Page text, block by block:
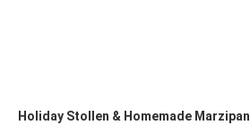
Holiday Stollen & Homemade Marzipan